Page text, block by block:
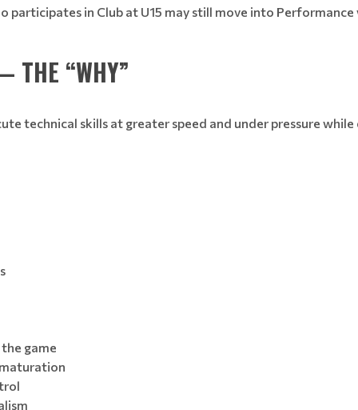
participates in Club at U15 may still move into
THE “WHY”
technical skills at greater speed and under pressure
game